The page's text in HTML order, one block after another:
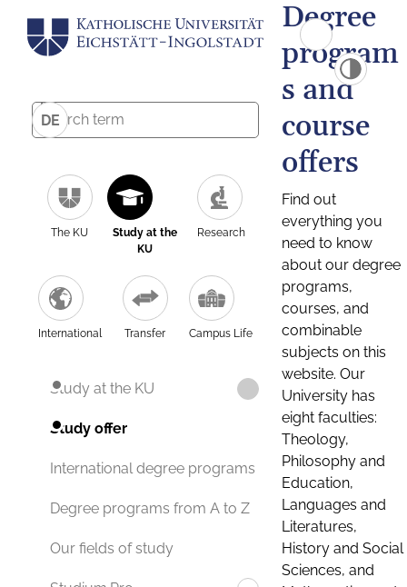
DE
The KU
Study at the
KU
Research
International Transfer Campus Life
Study at the KU
Study offer
International degree programs
Degree programs from A to Z
Our fields of study
Degree
program
s and
course
offers
Find out
everything you
need to know
about our degree
programs,
courses, and
combinable
subjects on this
website. Our
University has
eight faculties:
Theology,
Philosophy and
Education,
Languages and
Literatures,
History and Social
Sciences, and